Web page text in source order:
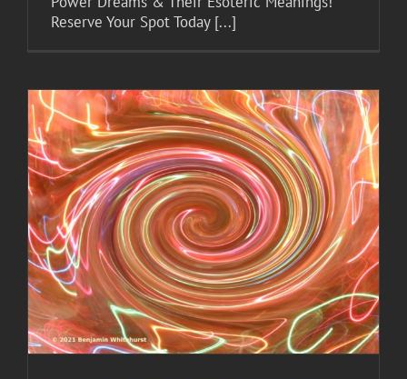
Reserve Your Spot Today [...]